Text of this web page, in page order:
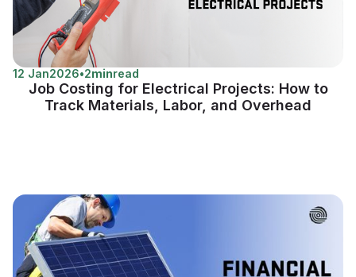
12 Jan2026•2minread
Job Costing for Electrical Projects: How to
Track Materials, Labor, and Overhead